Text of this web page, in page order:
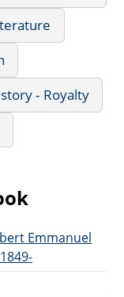
- Royalty
Emmanuel